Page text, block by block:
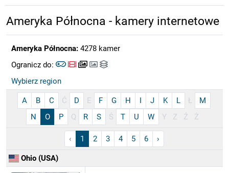
Ameryka Północna - kamery internetowe
Ameryka Północna:4278 kamer
Ogranicz do:
Wybierz region
A B C Ć D E F G H I J K L Ł
M
N
O P Q R S Ś T U W Y Z Ź Ż
‹ 1 2 3 4 5 6 ›
Ohio (USA)